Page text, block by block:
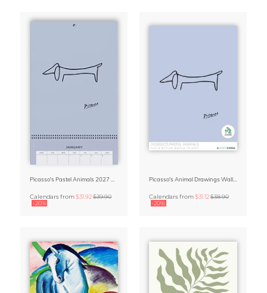
Calendarsfrom$31.92$39.90
-20%
Picasso's Animal Drawings Wall Calendar 2027 – Pastel Edition
Calendarsfrom$31.12$38.90
-20%